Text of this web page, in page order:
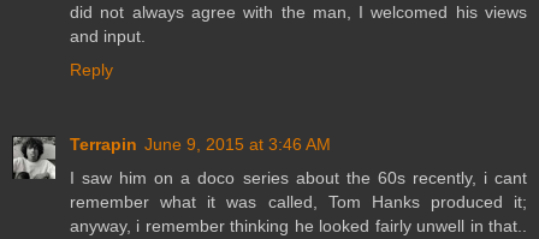
did not always agree with the man, I welcomed his views
and input.
Reply
Terrapin June 9, 2015 at 3:46 AM
I saw him on a doco series about the 60s recently, i cant
remember what it was called, Tom Hanks produced it;
anyway, i remember thinking he looked fairly unwell in that..